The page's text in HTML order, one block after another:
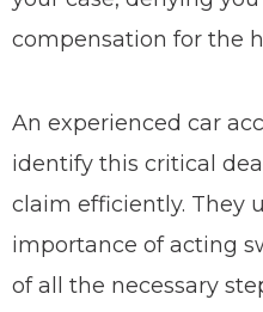
compensation for the
An experienced car
identify this critical
claim efficiently. They
importance of acting
of all the necessary